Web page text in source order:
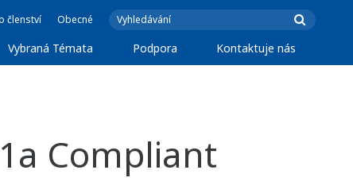
členství Obecné
Vybraná Témata Podpora Kontaktuje nás
Compliant